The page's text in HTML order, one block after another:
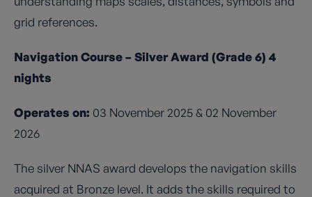
grid references.
Navigation Course – Silver Award (Grade 6) 4
nights
Operates on: 03 November 2025 & 02 November
2026
The silver NNAS award develops the navigation skills
acquired at Bronze level. It adds the skills required to